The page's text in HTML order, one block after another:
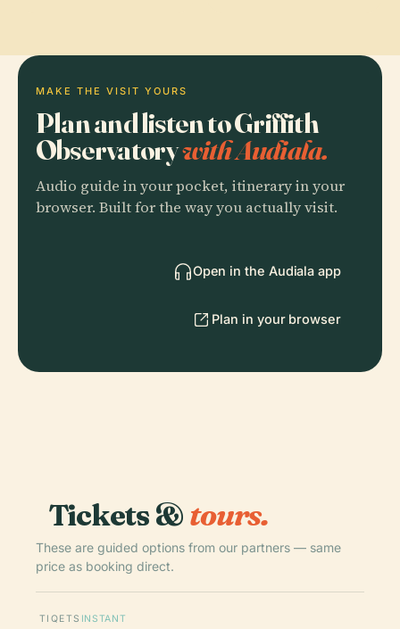
MAKE THE VISIT YOURS
Plan and listen to Griffith
Observatorywith Audiala.
Audio guide in your pocket, itinerary in your
browser. Built for the way you actually visit.
Open in the Audiala app
Plan in your browser
Tickets &tours.
These are guided options from our partners — same
price as booking direct.
TIQETS INSTANT